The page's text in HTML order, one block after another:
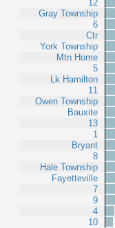
12
Gray Township
6
Ctr
York Township
Mtn Home
5
Lk Hamilton
11
Owen Township
Bauxite
13
1
Bryant
8
Hale Township
Fayetteville
7
9
4
10